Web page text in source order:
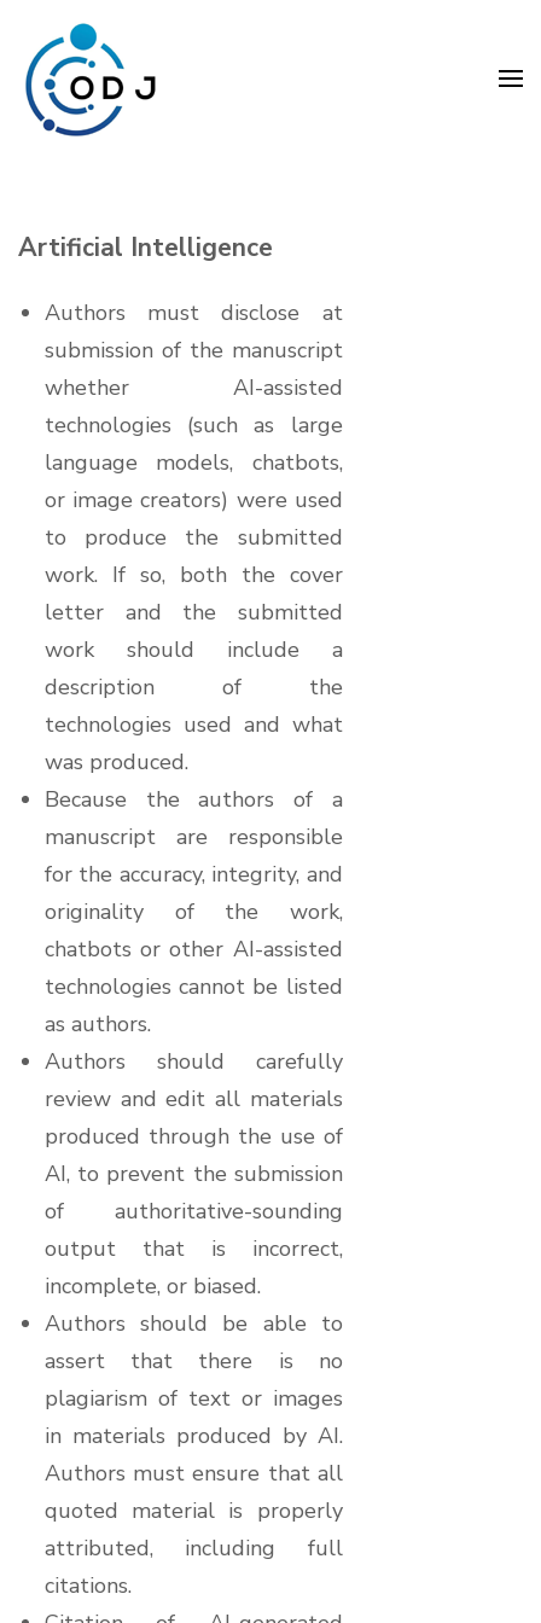
content
(Press
Artificial Intelligence
Authors must disclose at
submission of the manuscript
whether AI-assisted
technologies (such as large
language models, chatbots,
or image creators) were used
to produce the submitted
work. If so, both the cover
letter and the submitted
work should include a
description of the
technologies used and what
was produced.
Because the authors of a
manuscript are responsible
for the accuracy, integrity, and
originality of the work,
chatbots or other AI-assisted
technologies cannot be listed
as authors.
Authors should carefully
review and edit all materials
produced through the use of
AI, to prevent the submission
of authoritative-sounding
output that is incorrect,
incomplete, or biased.
Authors should be able to
assert that there is no
plagiarism of text or images
in materials produced by AI.
Authors must ensure that all
quoted material is properly
attributed, including full
citations.